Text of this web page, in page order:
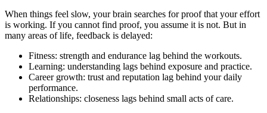
When things feel slow, your brain searches for proof that your effort
is working. If you cannot find proof, you assume it is not. But in
many areas of life, feedback is delayed:
Fitness: strength and endurance lag behind the workouts.
Learning: understanding lags behind exposure and practice.
Career growth: trust and reputation lag behind your daily
performance.
Relationships: closeness lags behind small acts of care.